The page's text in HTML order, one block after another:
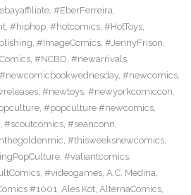
, #EberFerreira,
, #hiphop, #hotcomics, #HotToys,
, #ImageComics, #JennyFrison,
, #NCBD, #newarrivals,
#newcomicbookwednesday, #newcomics,
, #newtoys, #newyorkcomiccon,
, #popculture #newcomics,
, #scoutcomics, #seanconn,
, #thisweeksnewcomics,
, #valiantcomics,
, #videogames, A.C. Medina,
#1001, Ales Kot, AlternaComics,